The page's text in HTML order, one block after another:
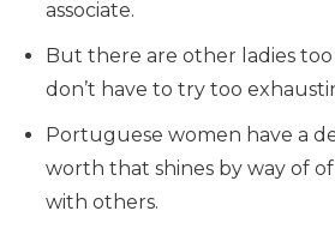
associate.
But there are other ladies
don’t have to try too
Portuguese women have a
worth that shines by way of
with others.